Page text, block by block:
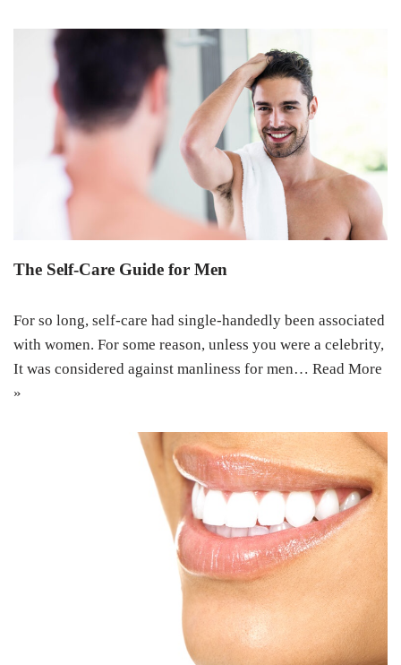
The Self-Care Guide for Men
For so long, self-care had single-handedly been associated
with women. For some reason, unless you were a celebrity,
It was considered against manliness for men… Read More
»